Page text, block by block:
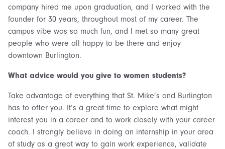
company hired me upon graduation, and I worked with the
founder for 30 years, throughout most of my career. The
campus vibe was so much fun, and I met so many great
people who were all happy to be there and enjoy
downtown Burlington.
What advice would you give to women students?
Take advantage of everything that St. Mike’s and Burlington
has to offer you. It’s a great time to explore what might
interest you in a career and to work closely with your career
coach. I strongly believe in doing an internship in your area
of study as a great way to gain work experience, validate